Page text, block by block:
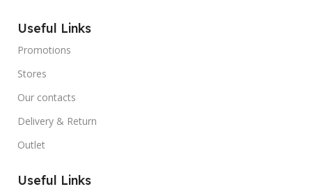
Useful Links
Promotions
Stores
Our contacts
Delivery & Return
Outlet
Useful Links